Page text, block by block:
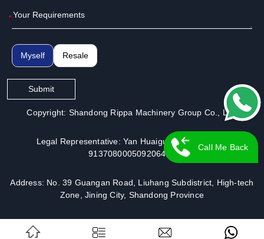
*
Myself Resale
Submit
Copyright: Shandong Rippa Machinery Group Co., Ltd.
Legal Representative: Yan Huaiguo | License No.:
913708000509206491
Address: No. 39 Guangan Road, Liuhang Subdistrict, High-tech
Zone, Jining City, Shandong Province
Call Me Back